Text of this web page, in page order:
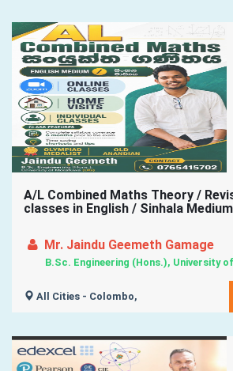
A/L Combined Maths Theory /
classes in English / Sinhala Medium
Mr. Jaindu Geemeth Gamage
B.Sc. Engineering (Hons.), University
All Cities - Colombo,